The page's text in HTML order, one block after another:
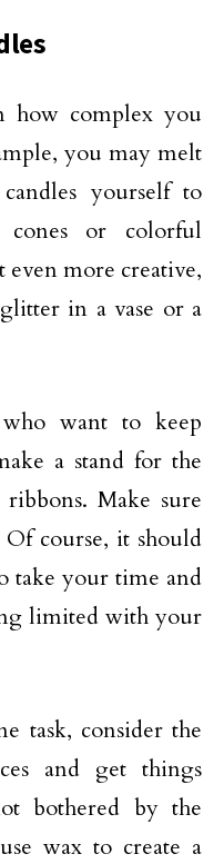
how complex you
you may melt
yourself to
or colorful
more creative,
in a vase or a
want to keep
a stand for the
Make sure
Of course, it should
take your time and
limited with your
task, consider the
and get things
bothered by the
wax to create a